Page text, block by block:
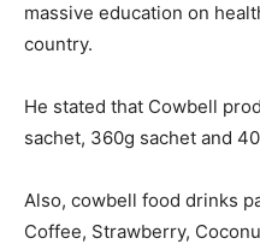
massive education on
country.
He stated that Cowbell
sachet, 360g sachet and
Also, cowbell food drinks
Coffee, Strawberry,